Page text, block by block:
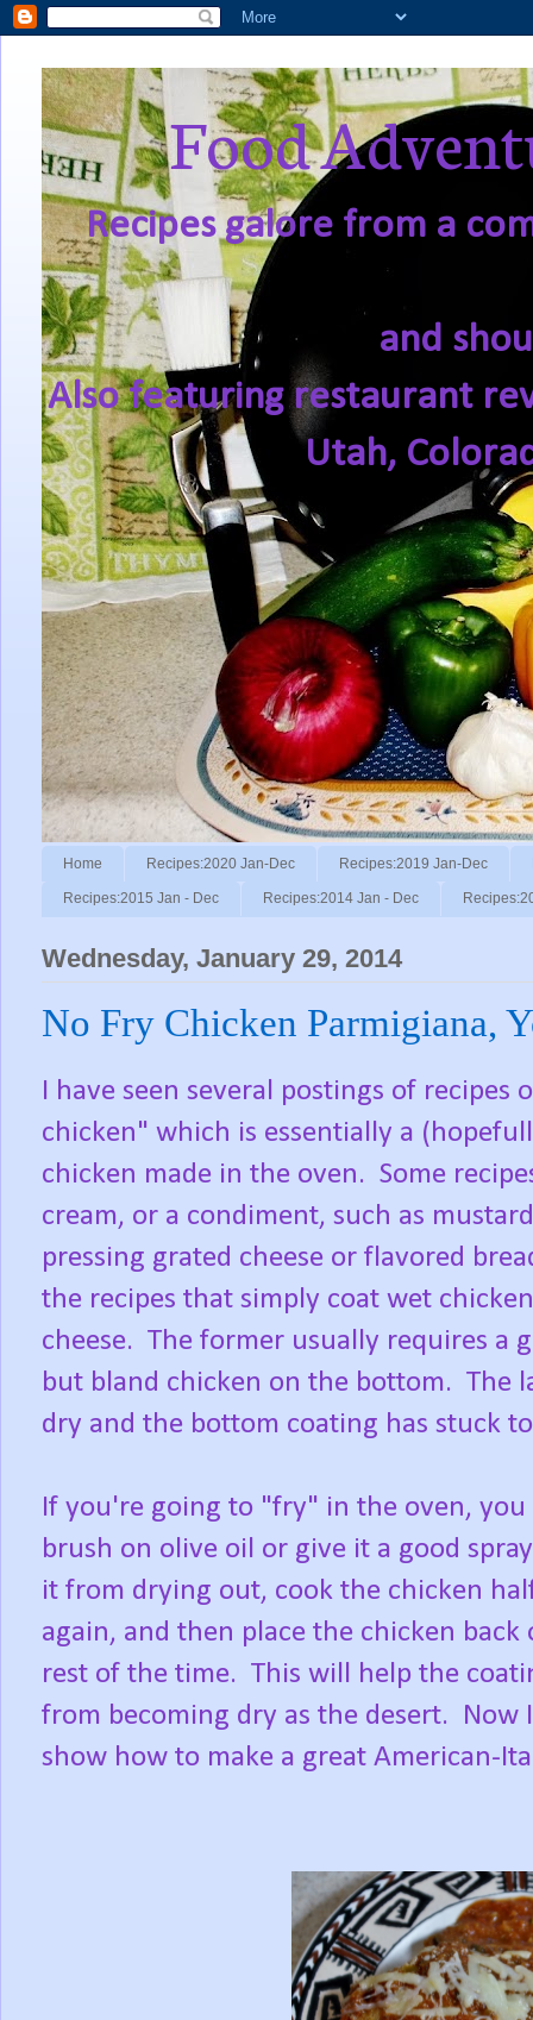
Food
Recipes galore from a
and
Also featuring restaurant
Utah,
Home Recipes:2020 Jan-Dec Recipes:2019 Jan-Dec
Recipes:2015 Jan - Dec Recipes:2014 Jan - Dec
Wednesday, January 29, 2014
No Fry Chicken Parmigiana,
I have seen several postings of
chicken" which is essentially a
chicken made in the oven. Some
cream, or a condiment, such as
pressing grated cheese or flavored
the recipes that simply coat wet
cheese. The former usually requires a
but bland chicken on the bottom. The
dry and the bottom coating has stuck
If you're going to "fry" in the oven,
brush on olive oil or give it a good
it from drying out, cook the chicken
again, and then place the chicken
rest of the time. This will help the
from becoming dry as the desert.
show how to make a great American-